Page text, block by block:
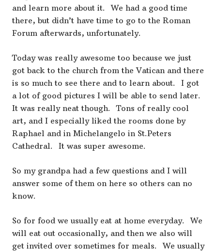
and learn more about it. We had a good time
there, but didn’t have time to go to the Roman
Forum afterwards, unfortunately.
Today was really awesome too because we just
got back to the church from the Vatican and there
is so much to see there and to learn about. I got
a lot of good pictures I will be able to send later.
It was really neat though. Tons of really cool
art, and I especially liked the rooms done by
Raphael and in Michelangelo in St.Peters
Cathedral. It was super awesome.
So my grandpa had a few questions and I will
answer some of them on here so others can no
know.
So for food we usually eat at home everyday. We
will eat out occasionally, and then we also will
get invited over sometimes for meals. We usually